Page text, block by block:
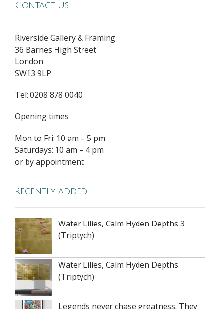
Contact Us
Riverside Gallery & Framing
36 Barnes High Street
London
SW13 9LP
Tel: 0208 878 0040
Opening times
Mon to Fri: 10 am – 5 pm
Saturdays: 10 am – 4 pm
or by appointment
Recently added
Water Lilies, Calm Hyden Depths 3
(Triptych)
Water Lilies, Calm Hyden Depths
(Triptych)
Legends never chase greatness. They